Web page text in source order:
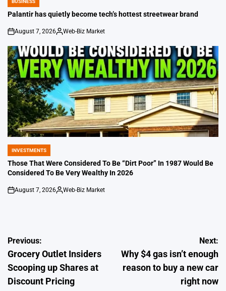
POSTED
IN
Palantir has quietly become tech’s hottest streetwear brand
on
August 7, 2026
Posted
Web-Biz Market
POSTED
IN
INVESTMENTS
Those That Were Considered To Be “Dirt Poor” In 1987 Would Be
Considered To Be Very Wealthy In 2026
on
August 7, 2026
Posted
Web-Biz Market
Post
navigation
Previous:
Grocery Outlet Insiders
Scooping up Shares at
Discount Pricing
Next:
Why $4 gas isn’t enough
reason to buy a new car
right now